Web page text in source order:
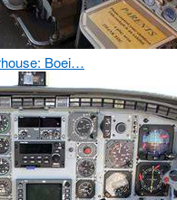
Boei…